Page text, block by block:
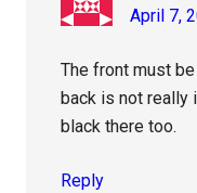
April 7,
The front must
back is not really
black there too.
Reply